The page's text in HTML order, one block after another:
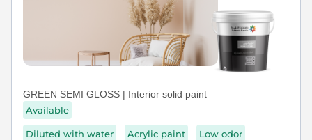
GREEN SEMI GLOSS | Interior solid paint
Available
Diluted with water Acrylic paint Low odor